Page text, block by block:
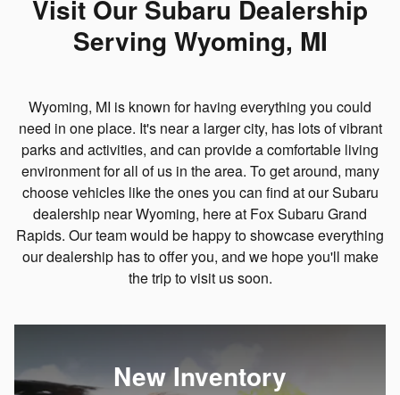
Visit Our Subaru Dealership
Serving Wyoming, MI
Wyoming, MI is known for having everything you could
need in one place. It's near a larger city, has lots of vibrant
parks and activities, and can provide a comfortable living
environment for all of us in the area. To get around, many
choose vehicles like the ones you can find at our Subaru
dealership near Wyoming, here at Fox Subaru Grand
Rapids. Our team would be happy to showcase everything
our dealership has to offer you, and we hope you'll make
the trip to visit us soon.
New Inventory